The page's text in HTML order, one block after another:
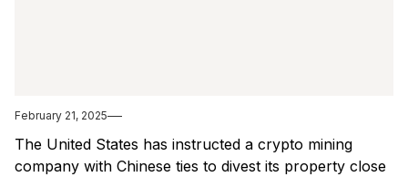
February 21, 2025
The United States has instructed a crypto mining
company with Chinese ties to divest its property close